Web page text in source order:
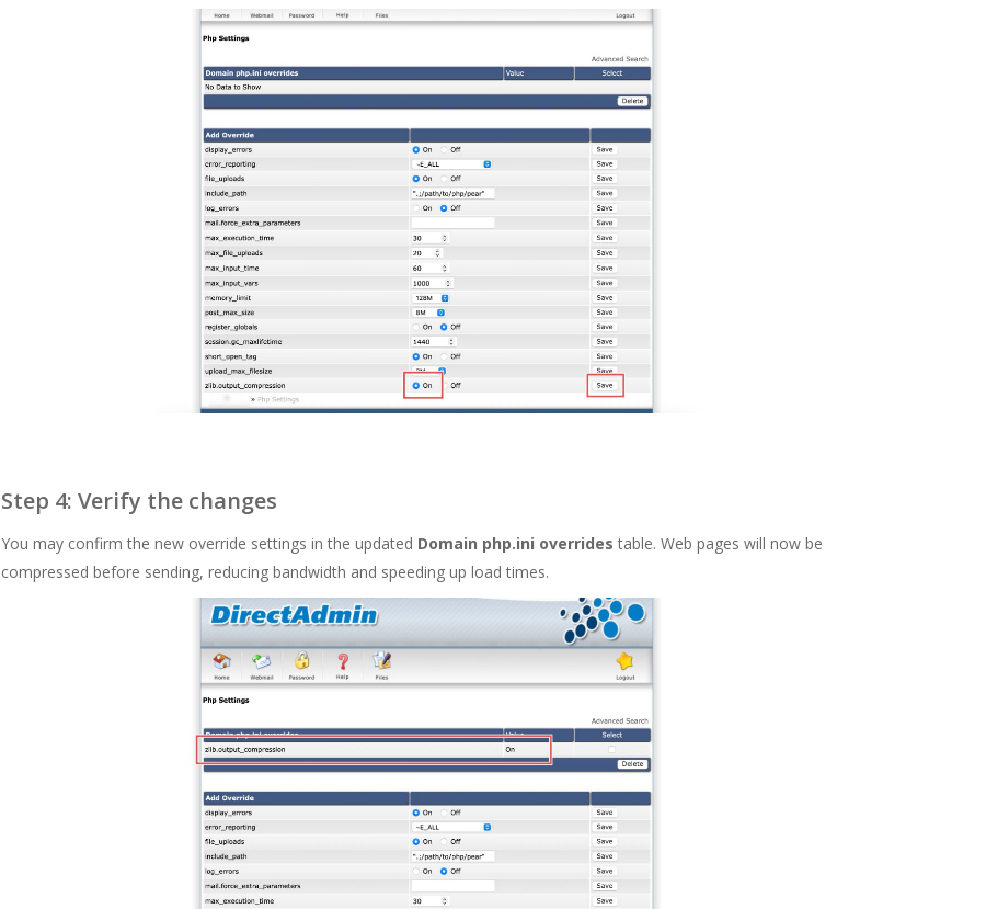
Step 4: Verify the changes
You may confirm the new override settings in the updated Domain php.ini overrides table. Web pages will now be
compressed before sending, reducing bandwidth and speeding up load times.